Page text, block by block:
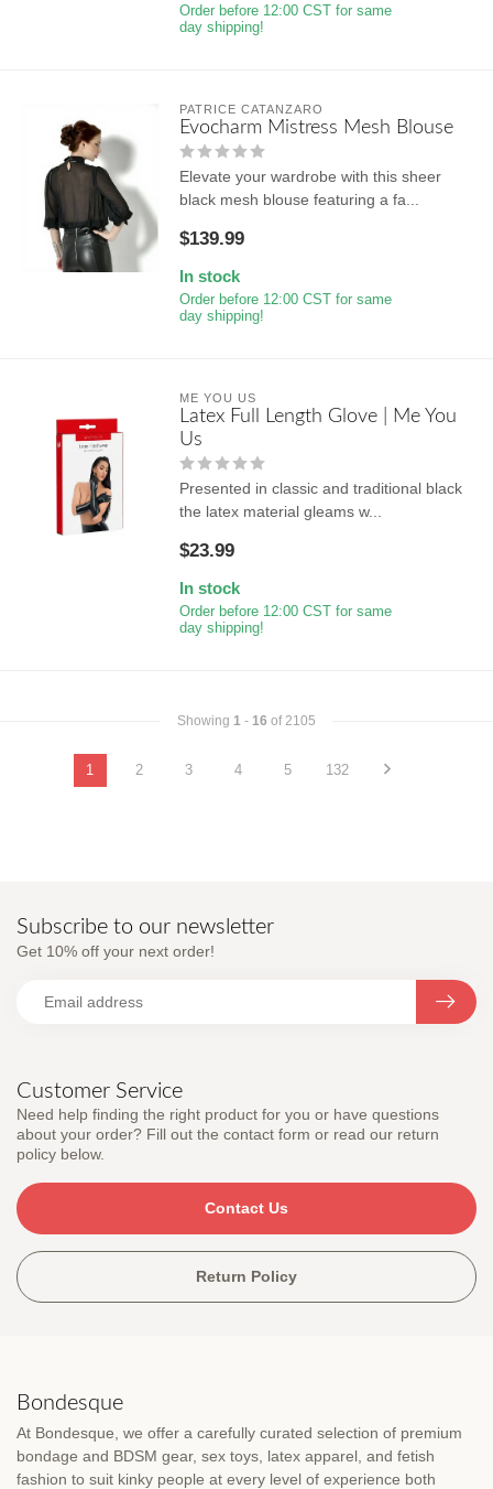
Order before 12:00 CST for same
day shipping!
PATRICE CATANZARO
Evocharm Mistress Mesh Blouse
Elevate your wardrobe with this sheer
black mesh blouse featuring a fa...
$139.99
In stock
Order before 12:00 CST for same
day shipping!
ME YOU US
Latex Full Length Glove | Me You
Us
Presented in classic and traditional black
the latex material gleams w...
$23.99
In stock
Order before 12:00 CST for same
day shipping!
Showing 1 - 16 of 2105
1 2 3 4 5 132
Customer Service
Need help finding the right product for you or have questions
about your order? Fill out the contact form or read our return
policy below.
Contact Us
Return Policy
Subscribe to our newsletter
Get 10% off your next order!
Bondesque
At Bondesque, we offer a carefully curated selection of premium
bondage and BDSM gear, sex toys, latex apparel, and fetish
fashion to suit kinky people at every level of experience both